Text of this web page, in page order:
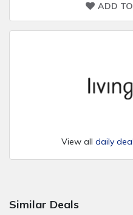
ADD
View all daily
Similar Deals